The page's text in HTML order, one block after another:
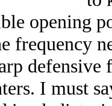
opening
frequency
I must